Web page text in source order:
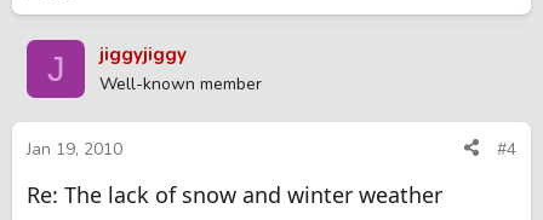
J jiggyjiggy
Well-known member
Jan 19, 2010 #4
Re: The lack of snow and winter weather